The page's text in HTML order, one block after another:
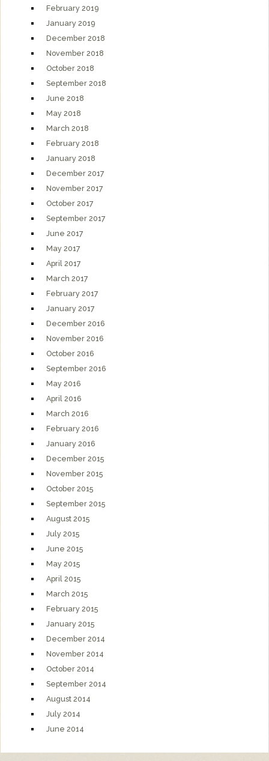
February 2019
January 2019
December 2018
November 2018
October 2018
September 2018
June 2018
May 2018
March 2018
February 2018
January 2018
December 2017
November 2017
October 2017
September 2017
June 2017
May 2017
April 2017
March 2017
February 2017
January 2017
December 2016
November 2016
October 2016
September 2016
May 2016
April 2016
March 2016
February 2016
January 2016
December 2015
November 2015
October 2015
September 2015
August 2015
July 2015
June 2015
May 2015
April 2015
March 2015
February 2015
January 2015
December 2014
November 2014
October 2014
September 2014
August 2014
July 2014
June 2014